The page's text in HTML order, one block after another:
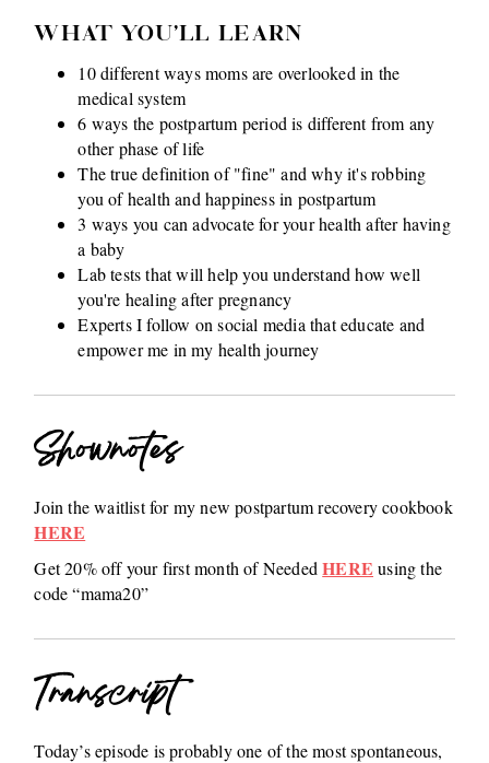
WHAT YOU'LL LEARN
10 different ways moms are overlooked in the
medical system
6 ways the postpartum period is different from any
other phase of life
The true definition of "fine" and why it's robbing
you of health and happiness in postpartum
3 ways you can advocate for your health after having
a baby
Lab tests that will help you understand how well
you're healing after pregnancy
Experts I follow on social media that educate and
empower me in my health journey
Shownotes
Join the waitlist for my new postpartum recovery cookbook
HERE
Get 20% off your first month of NeededHERE using the
code “mama20”
Transcript
Today’s episode is probably one of the most spontaneous,